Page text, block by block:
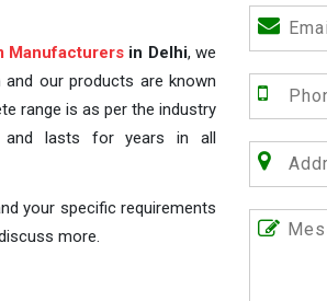
Manufacturers in Delhi, we
our products are known
range is as per the industry
and lasts for years in all
your specific requirements
more.